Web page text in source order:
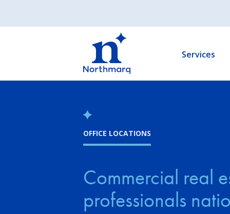
Services
OFFICE LOCATIONS
Commercial real
professionals